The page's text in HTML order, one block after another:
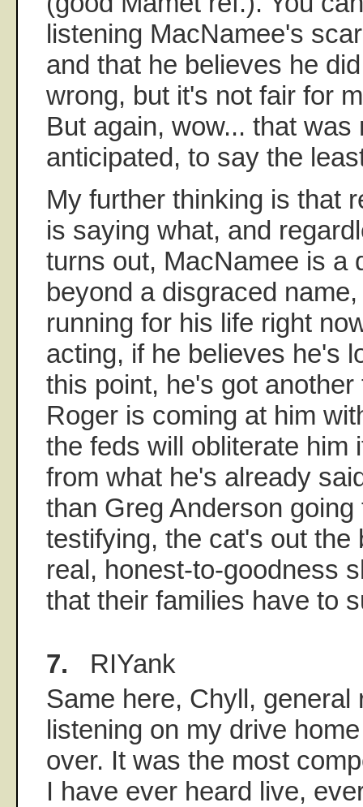
listening MacNamee's
and that he believes he
wrong, but it's not fair for
But again, wow... that was
anticipated, to say the
My further thinking is that
is saying what, and
turns out, MacNamee is a
beyond a disgraced
running for his life right
acting, if he believes he's
this point, he's got
Roger is coming at him
the feds will obliterate him
from what he's already
than Greg Anderson
testifying, the cat's out the
real, honest-to-goodness
that their families have to
7. RIYank
Same here, Chyll, general
listening on my drive
over. It was the most
I have ever heard live,